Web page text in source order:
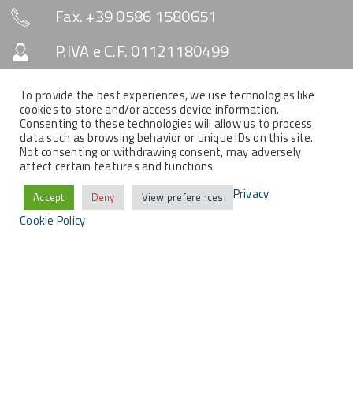
Fax. +39 0586 1580651
P.IVA e C.F. 01121180499
Capitale Sociale € 10.330
SOCIAL & NEWSLETTER
COPYRIGHT
To provide the best experiences, we use technologies like
cookies to store and/or access device information.
Consenting to these technologies will allow us to process
data such as browsing behavior or unique IDs on this site.
Not consenting or withdrawing consent, may adversely
affect certain features and functions.
Accept Deny View preferences
Privacy
Cookie Policy